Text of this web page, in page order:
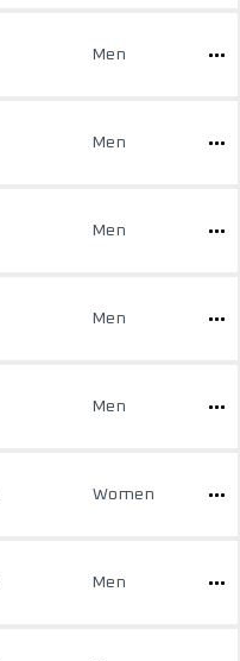
Men
Men
Men
Men
Men
Women
Men